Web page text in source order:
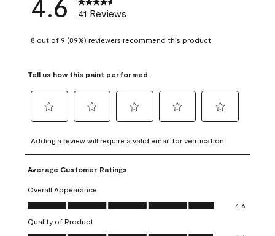
41 Reviews
8 out of 9 (89%) reviewers recommend this product
Tell us how this paint performed.
to
rate
the
item
with
1
This
to
rate
the
with
2
This
to
rate
item
3
to
rate
4
to
rate
5
Adding a review will require a valid email for verification
Average Customer Ratings
Overall Appearance
Overall Appearance, 4.6 out of 5
4.6
Quality of Product
Quality of Product, 4.6 out of 5